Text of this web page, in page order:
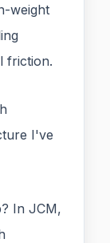
weight
friction.
I've
In JCM,